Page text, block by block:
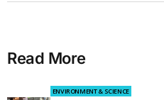
Read More
ENVIRONMENT & SCIENCE